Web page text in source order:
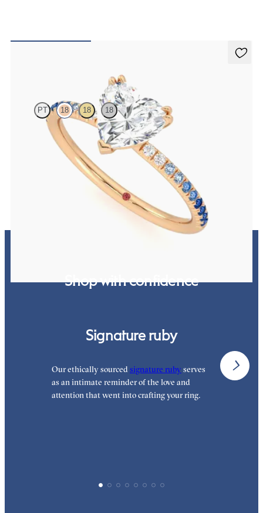
PT 18 18 18
Heart solitaire engagement ring with blue sapphire and diamond
Shop with confidence
Signature ruby
Our ethically sourced signature ruby serves
as an intimate reminder of the love and
attention that went into crafting your ring.